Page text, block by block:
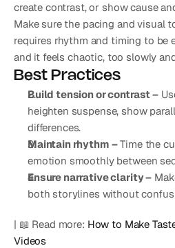
create contrast, or show cause
Make sure the pacing and visual
requires rhythm and timing to be
and it feels chaotic, too slowly
Best Practices
Build tension or contrast –
heighten suspense, show
differences.
Maintain rhythm – Time the
emotion smoothly between
Ensure narrative clarity –
both storylines without
| 📖 Read more: How to Make
Videos